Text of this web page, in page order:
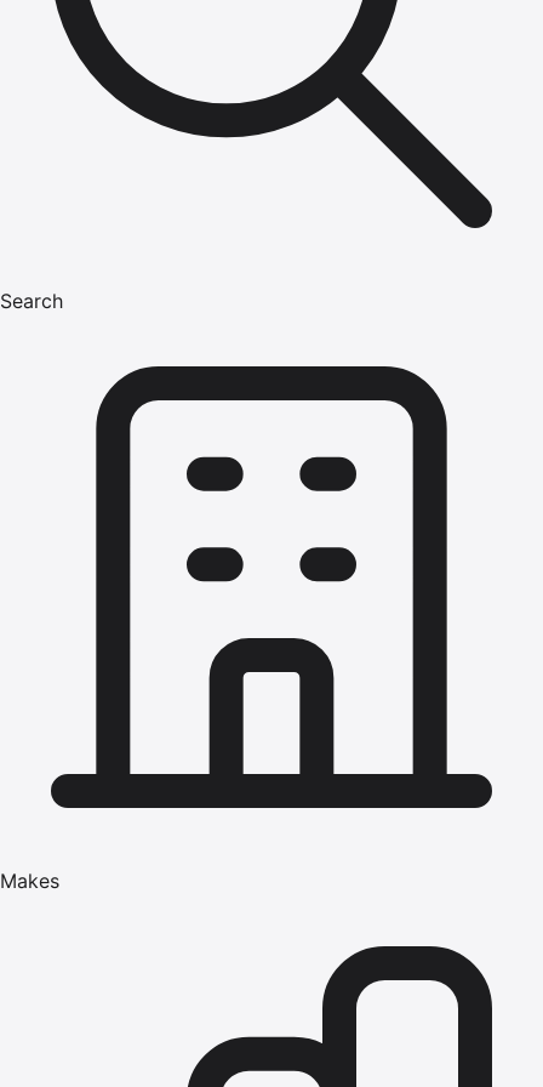
Search
Makes